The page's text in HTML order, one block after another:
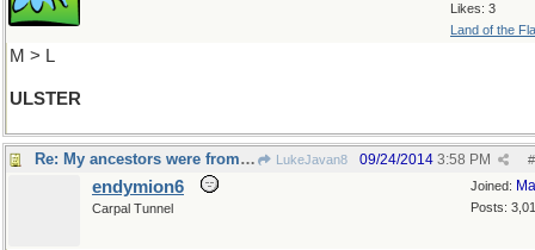
Likes: 3
Land of the
M > L
ULSTER
Re: My ancestors were from Ireland's Co.Mayo.. LukeJavan8 #
09/24/2014 3:58 PM
Joined:
Posts:
endymion6
Carpal Tunnel